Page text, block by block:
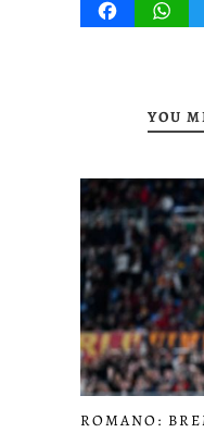
Facebook
YOU
ROMANO: